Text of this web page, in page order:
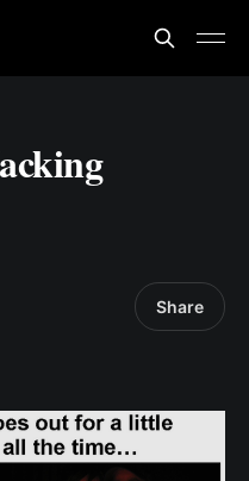
Share